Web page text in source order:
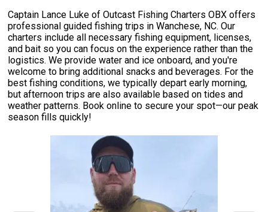
Captain Lance Luke of Outcast Fishing Charters OBX offers
professional guided fishing trips in Wanchese, NC. Our
charters include all necessary fishing equipment, licenses,
and bait so you can focus on the experience rather than the
logistics. We provide water and ice onboard, and you're
welcome to bring additional snacks and beverages. For the
best fishing conditions, we typically depart early morning,
but afternoon trips are also available based on tides and
weather patterns. Book online to secure your spot—our peak
season fills quickly!